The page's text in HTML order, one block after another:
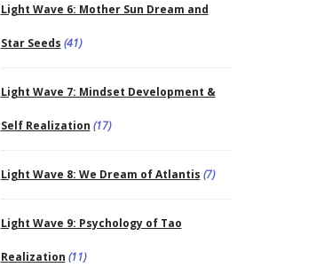
Light Wave 6: Mother Sun Dream and
Star Seeds (41)
Light Wave 7: Mindset Development &
Self Realization (17)
Light Wave 8: We Dream of Atlantis (7)
Light Wave 9: Psychology of Tao
Realization (11)